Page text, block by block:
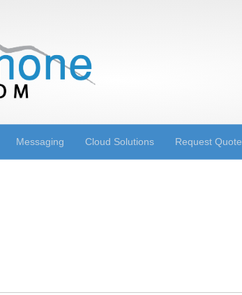
Messaging Cloud Solutions Request Quote